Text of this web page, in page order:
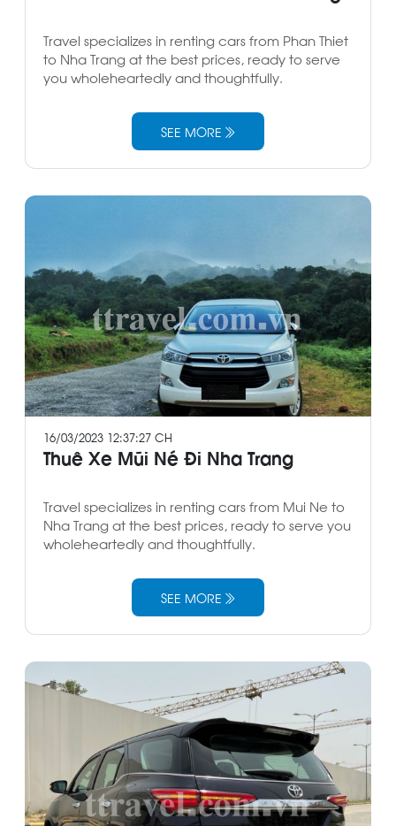
Travel specializes in renting cars from Phan Thiet
to Nha Trang at the best prices, ready to serve
you wholeheartedly and thoughtfully.
SEE MORE
16/03/2023 12:37:27 CH
Thuê Xe Mũi Né Đi Nha Trang
Travel specializes in renting cars from Mui Ne to
Nha Trang at the best prices, ready to serve you
wholeheartedly and thoughtfully.
SEE MORE